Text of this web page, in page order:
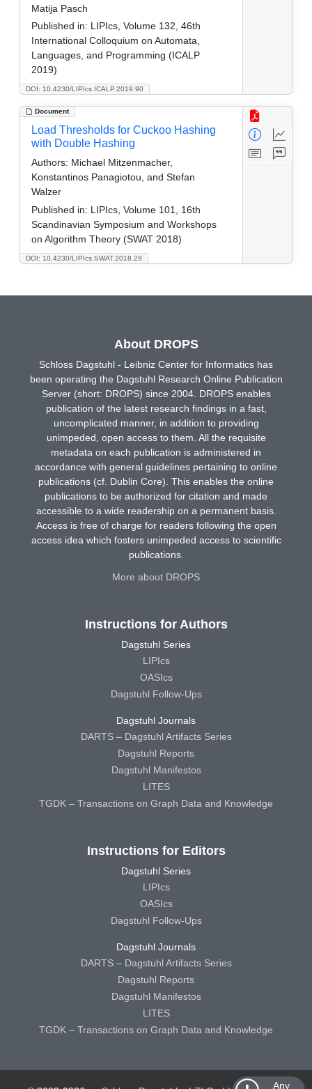
DOI: 10.4230/LIPIcs.ICALP.2019.90
Matija Pasch
Published in: LIPIcs, Volume 132, 46th
International Colloquium on Automata,
Languages, and Programming (ICALP
2019)
Document
DOI: 10.4230/LIPIcs.SWAT.2018.29
Load Thresholds for Cuckoo Hashing
with Double Hashing
Authors: Michael Mitzenmacher,
Konstantinos Panagiotou, and Stefan
Walzer
Published in: LIPIcs, Volume 101, 16th
Scandinavian Symposium and Workshops
on Algorithm Theory (SWAT 2018)
Any
About DROPS
Schloss Dagstuhl - Leibniz Center for Informatics has
been operating the Dagstuhl Research Online Publication
Server (short: DROPS) since 2004. DROPS enables
publication of the latest research findings in a fast,
uncomplicated manner, in addition to providing
unimpeded, open access to them. All the requisite
metadata on each publication is administered in
accordance with general guidelines pertaining to online
publications (cf. Dublin Core). This enables the online
publications to be authorized for citation and made
accessible to a wide readership on a permanent basis.
Access is free of charge for readers following the open
access idea which fosters unimpeded access to scientific
publications.
More about DROPS
Instructions for Authors
Dagstuhl Series
LIPIcs
OASIcs
Dagstuhl Follow-Ups
Dagstuhl Journals
DARTS – Dagstuhl Artifacts Series
Dagstuhl Reports
Dagstuhl Manifestos
LITES
TGDK – Transactions on Graph Data and Knowledge
Instructions for Editors
Dagstuhl Series
LIPIcs
OASIcs
Dagstuhl Follow-Ups
Dagstuhl Journals
DARTS – Dagstuhl Artifacts Series
Dagstuhl Reports
Dagstuhl Manifestos
LITES
TGDK – Transactions on Graph Data and Knowledge